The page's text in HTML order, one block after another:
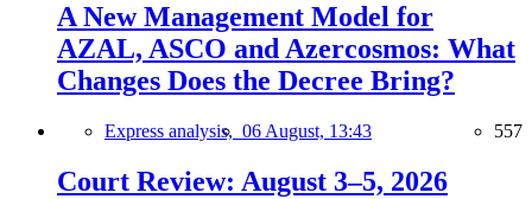
A New Management Model for
AZAL, ASCO and Azercosmos: What
Changes Does the Decree Bring?
Express analysis, 06 August, 13:43 557
Court Review: August 3–5, 2026